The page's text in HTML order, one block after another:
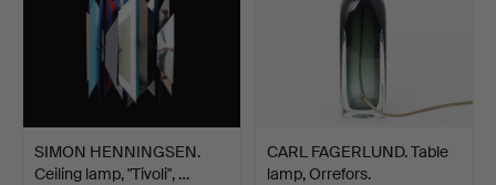
SIMON HENNINGSEN.
Ceiling lamp, "Tivoli", …
CARL FAGERLUND. Table
lamp, Orrefors.